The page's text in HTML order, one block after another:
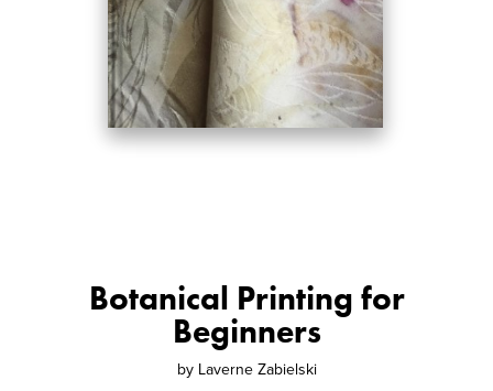
Botanical Printing for
Beginners
by Laverne Zabielski